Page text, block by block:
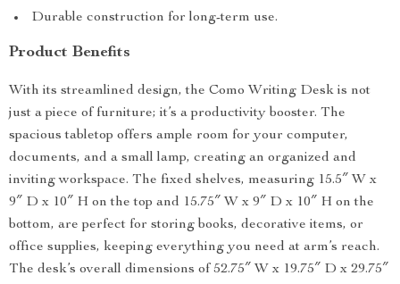
Durable construction for long-term use.
Product Benefits
With its streamlined design, the Como Writing Desk is not
just a piece of furniture; it’s a productivity booster. The
spacious tabletop offers ample room for your computer,
documents, and a small lamp, creating an organized and
inviting workspace. The fixed shelves, measuring 15.5″ W x
9″ D x 10″ H on the top and 15.75″ W x 9″ D x 10″ H on the
bottom, are perfect for storing books, decorative items, or
office supplies, keeping everything you need at arm’s reach.
The desk’s overall dimensions of 52.75″ W x 19.75″ D x 29.75″